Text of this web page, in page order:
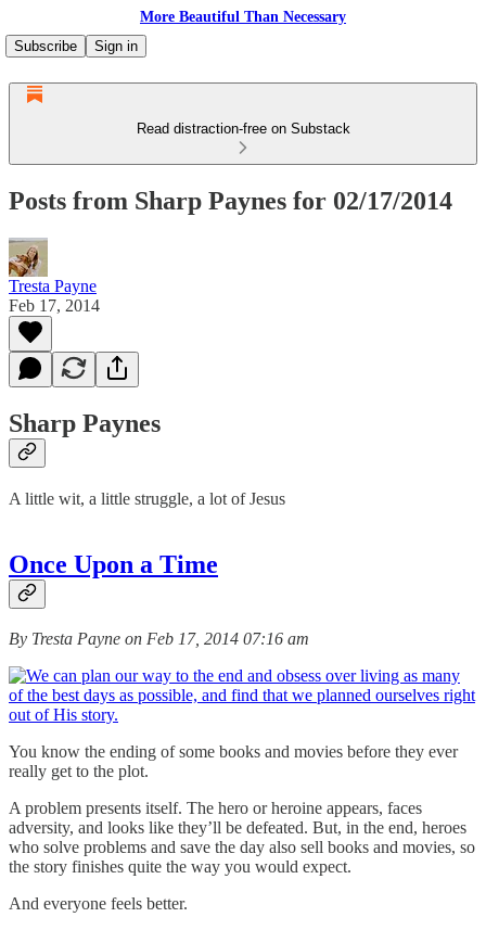
More Beautiful Than Necessary
Subscribe
Sign in
Read distraction-free on Substack
Posts from Sharp Paynes for 02/17/2014
Tresta Payne
Feb 17, 2014
Sharp Paynes
A little wit, a little struggle, a lot of Jesus
Once Upon a Time
By Tresta Payne on Feb 17, 2014 07:16 am
You know the ending of some books and movies before they ever
really get to the plot.
A problem presents itself. The hero or heroine appears, faces
adversity, and looks like they’ll be defeated. But, in the end, heroes
who solve problems and save the day also sell books and movies, so
the story finishes quite the way you would expect.
And everyone feels better.